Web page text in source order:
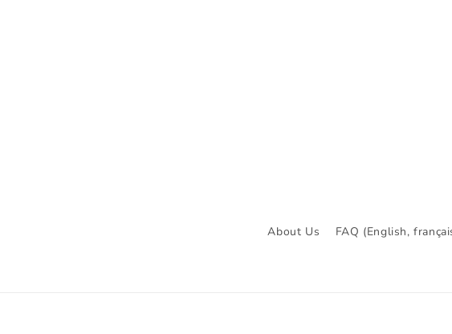
About Us FAQ (English,